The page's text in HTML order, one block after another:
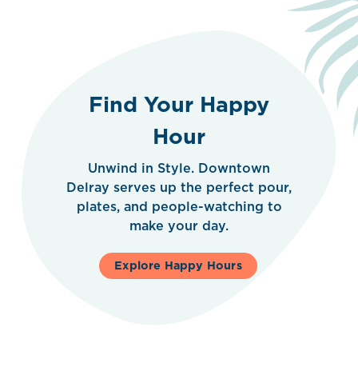
Find Your Happy
Hour
Unwind in Style. Downtown
Delray serves up the perfect pour,
plates, and people-watching to
make your day.
Explore Happy Hours